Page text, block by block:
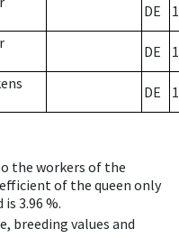
DE
DE
DE
the workers of the
of the queen only
3.96 %.
breeding values and